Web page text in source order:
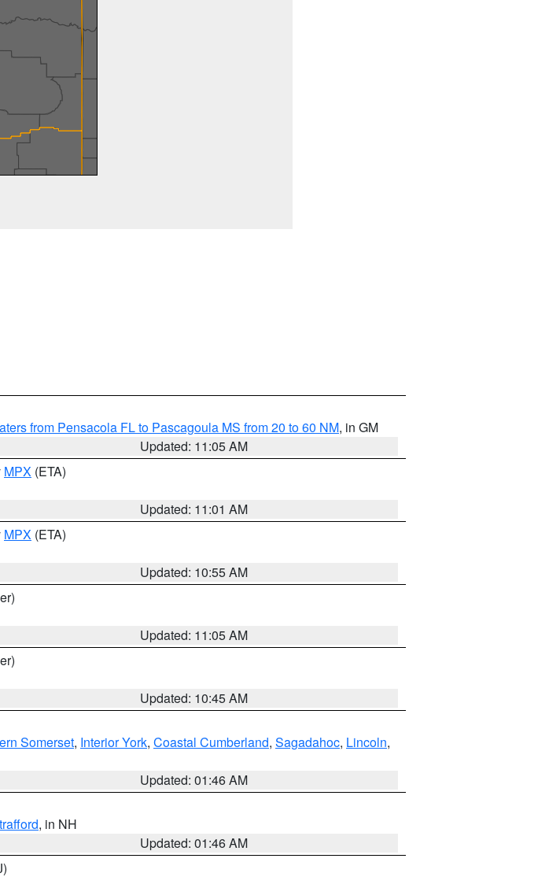
from Pensacola FL to Pascagoula MS from 20 to 60 NM, in GM
Updated: 11:05 AM
MPX (ETA)
Updated: 11:01 AM
MPX (ETA)
Updated: 10:55 AM
Updated: 11:05 AM
Updated: 10:45 AM
Somerset, Interior York, Coastal Cumberland, Sagadahoc, Lincoln,
Updated: 01:46 AM
, in NH
Updated: 01:46 AM